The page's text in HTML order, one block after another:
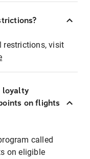
restrictions, visit
loyalty
on flights
called
on eligible